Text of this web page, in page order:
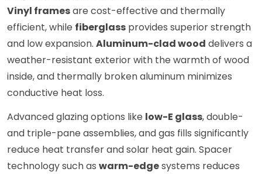
Vinyl framesare cost-effective and thermally
efficient, while fiberglass provides superior strength
and low expansion. Aluminum-clad wood delivers a
weather-resistant exterior with the warmth of wood
inside, and thermally broken aluminum minimizes
conductive heat loss.
Advanced glazing options like low-E glass, double-
and triple-pane assemblies, and gas fills significantly
reduce heat transfer and solar heat gain. Spacer
technology such as warm-edgesystems reduces